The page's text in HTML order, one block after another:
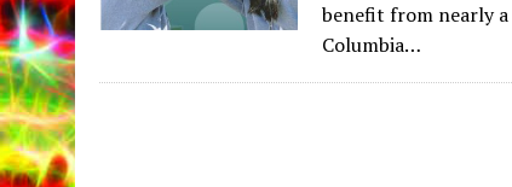
benefit from nearly
Columbia…